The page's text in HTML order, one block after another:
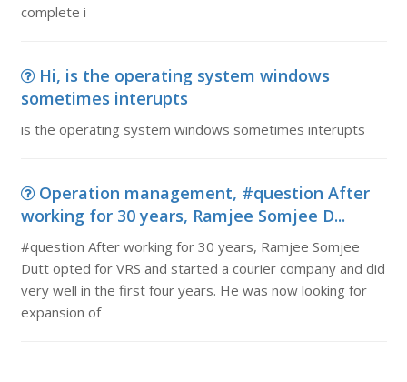
complete i
Hi, is the operating system windows
sometimes interupts
is the operating system windows sometimes interupts
Operation management, #question After
working for 30 years, Ramjee Somjee D...
#question After working for 30 years, Ramjee Somjee
Dutt opted for VRS and started a courier company and did
very well in the first four years. He was now looking for
expansion of